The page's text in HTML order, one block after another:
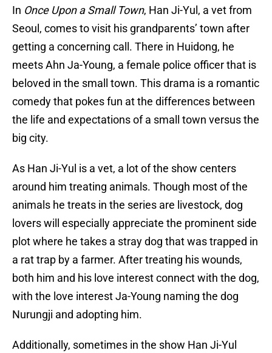
In Once Upon a Small Town, Han Ji-Yul, a vet from
Seoul, comes to visit his grandparents’ town after
getting a concerning call. There in Huidong, he
meets Ahn Ja-Young, a female police officer that is
beloved in the small town. This drama is a romantic
comedy that pokes fun at the differences between
the life and expectations of a small town versus the
big city.
As Han Ji-Yul is a vet, a lot of the show centers
around him treating animals. Though most of the
animals he treats in the series are livestock, dog
lovers will especially appreciate the prominent side
plot where he takes a stray dog that was trapped in
a rat trap by a farmer. After treating his wounds,
both him and his love interest connect with the dog,
with the love interest Ja-Young naming the dog
Nurungji and adopting him.
Additionally, sometimes in the show Han Ji-Yul